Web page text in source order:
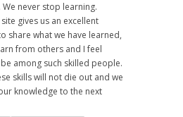
never stop learning.
gives us an excellent
share what we have learned,
from others and I feel
among such skilled people.
skills will not die out and we
knowledge to the next